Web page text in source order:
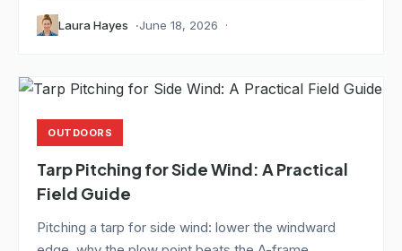
Laura Hayes June 18, 2026
OUTDOORS
Tarp Pitching for Side Wind: A Practical
Field Guide
Pitching a tarp for side wind: lower the windward